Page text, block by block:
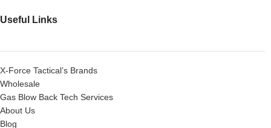
Useful Links
X-Force Tactical’s Brands
Wholesale
Gas Blow Back Tech Services
About Us
Blog